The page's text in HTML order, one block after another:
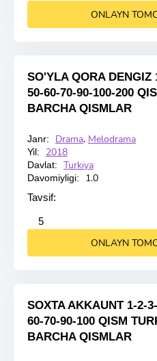
ONLAYN
SO'YLA QORA DENGIZ
50-60-70-90-100-200
BARCHA QISMLAR
HD
Janr: Drama, Melodrama
Yil: 2018
Davlat: Turkiya
Davomiyligi: 1.0
Tavsif:
5
5
ONLAYN
SOXTA AKKAUNT 1-2-
60-70-90-100 QISM
BARCHA QISMLAR